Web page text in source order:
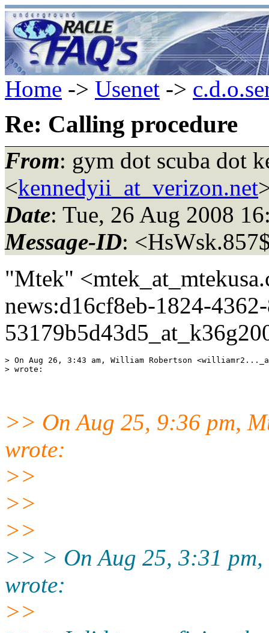
Home -> Usenet ->
Re: Calling procedure
From: gym dot scuba dot
<kennedyii_at_verizon.net
Date: Tue, 26 Aug 2008
Message-ID:
"Mtek" <mtek_at_mtekusa.
news:d16cf8eb-1824-
> On Aug 26, 3:43 am, William Robertson
>> On Aug 25, 9:36 pm,
wrote:
>>
>>
>>
>> > On Aug 25, 3:31
wrote:
>>